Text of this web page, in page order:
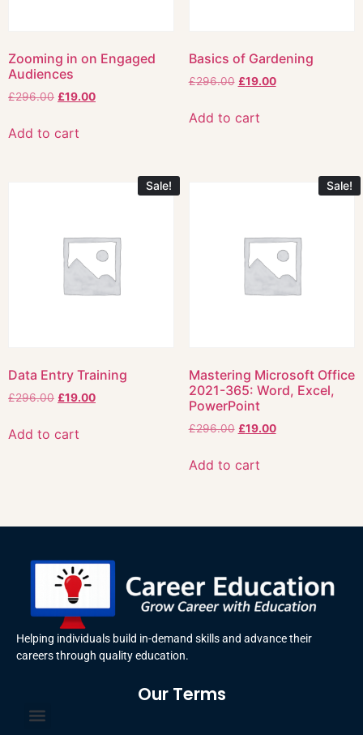
Zooming in on Engaged
Audiences
£296.00 £19.00
Add to cart
Basics of Gardening
£296.00 £19.00
Add to cart
Sale!
Data Entry Training
£296.00 £19.00
Add to cart
Sale!
Mastering Microsoft Office
2021-365: Word, Excel,
PowerPoint
£296.00 £19.00
Add to cart
Helping individuals build in-demand skills and advance their
careers through quality education.
Our Terms